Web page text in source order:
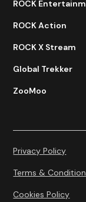
ROCK
ROCK Action
ROCK X Stream
Global Trekker
ZooMoo
Privacy Policy
Terms &
Cookies Policy